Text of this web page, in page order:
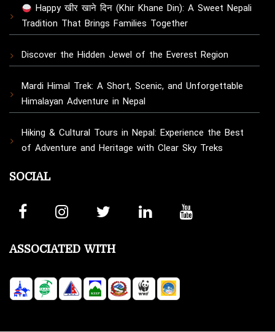
Happy खीर खाने दिन (Khir Khane Din): A Sweet Nepali
Tradition That Brings Families Together
Discover the Hidden Jewel of the Everest Region
Mardi Himal Trek: A Short, Scenic, and Unforgettable
Himalayan Adventure in Nepal
Hiking & Cultural Tours in Nepal: Experience the Best
of Adventure and Heritage with Clear Sky Treks
SOCIAL
ASSOCIATED WITH